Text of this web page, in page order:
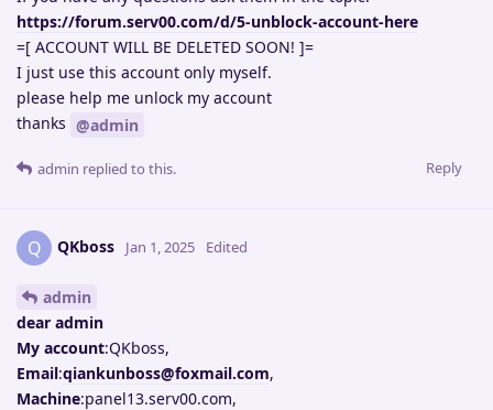
https://forum.serv00.com/d/5-unblock-account-here
=[ ACCOUNT WILL BE DELETED SOON! ]=
I just use this account only myself.
please help me unlock my account
thanks @admin
Reply
admin replied to this.
Q QKboss Jan 1, 2025 Edited
admin
dear admin
My account:QKboss,
Email:qiankunboss@foxmail.com,
Machine:panel13.serv00.com,